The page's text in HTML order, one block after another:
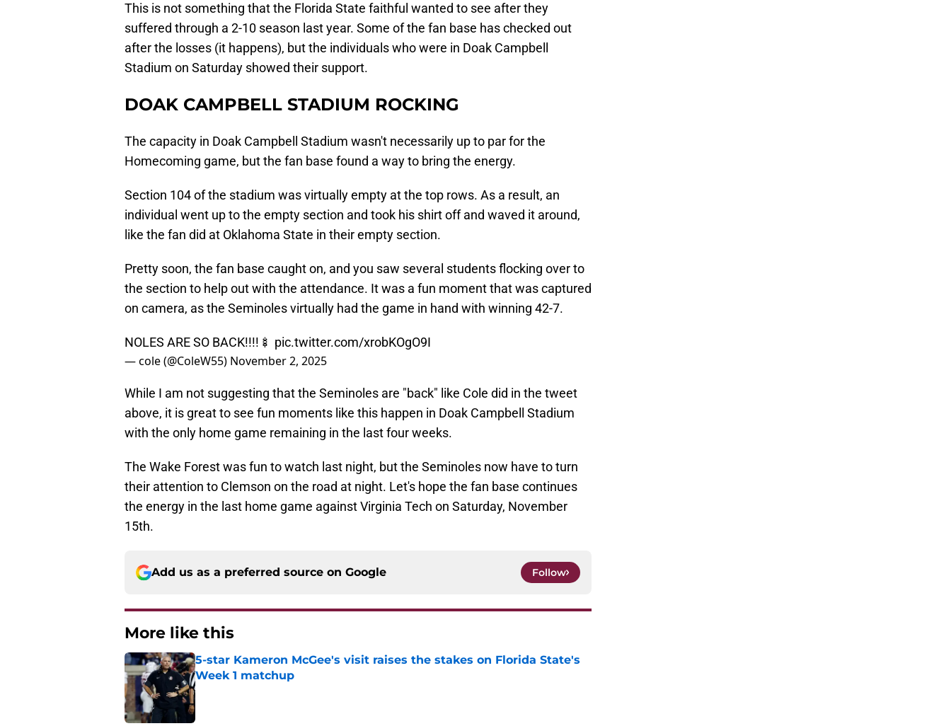
This is not something that the Florida State faithful wanted to see after they
suffered through a 2-10 season last year. Some of the fan base has checked out
after the losses (it happens), but the individuals who were in Doak Campbell
Stadium on Saturday showed their support.
DOAK CAMPBELL STADIUM ROCKING
The capacity in Doak Campbell Stadium wasn't necessarily up to par for the
Homecoming game, but the fan base found a way to bring the energy.
Section 104 of the stadium was virtually empty at the top rows. As a result, an
individual went up to the empty section and took his shirt off and waved it around,
like the fan did at Oklahoma State in their empty section.
Pretty soon, the fan base caught on, and you saw several students flocking over to
the section to help out with the attendance. It was a fun moment that was captured
on camera, as the Seminoles virtually had the game in hand with winning 42-7.
NOLES ARE SO BACK!!!!🍢 pic.twitter.com/xrobKOgO9I
— cole (@ColeW55) November 2, 2025
While I am not suggesting that the Seminoles are "back" like Cole did in the tweet
above, it is great to see fun moments like this happen in Doak Campbell Stadium
with the only home game remaining in the last four weeks.
The Wake Forest was fun to watch last night, but the Seminoles now have to turn
their attention to Clemson on the road at night. Let's hope the fan base continues
the energy in the last home game against Virginia Tech on Saturday, November
15th.
Add us as a preferred source on Google Follow
More like this
5-star Kameron McGee's visit raises the stakes on Florida State's
Week 1 matchup
Published by on Invalid Date